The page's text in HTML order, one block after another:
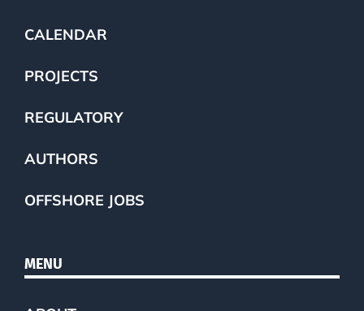
CALENDAR
PROJECTS
REGULATORY
AUTHORS
OFFSHORE JOBS
MENU